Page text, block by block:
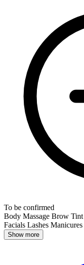
To be confirmed
Body Massage Brow Tint
Facials Lashes Manicures
Show more